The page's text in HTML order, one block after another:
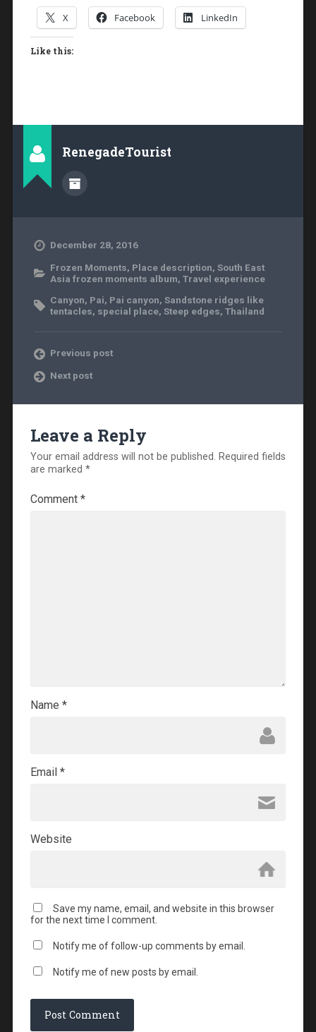
X Facebook LinkedIn
Like this:
RenegadeTourist
December 28, 2016
Frozen Moments, Place description, South East
Asia frozen moments album, Travel experience
Canyon, Pai, Pai canyon, Sandstone ridges like
tentacles, special place, Steep edges, Thailand
Previous post
Next post
Leave a Reply
Your email address will not be published. Required fields
are marked *
Comment *
Name *
Email *
Website
Save my name, email, and website in this browser
for the next time I comment.
Notify me of follow-up comments by email.
Notify me of new posts by email.